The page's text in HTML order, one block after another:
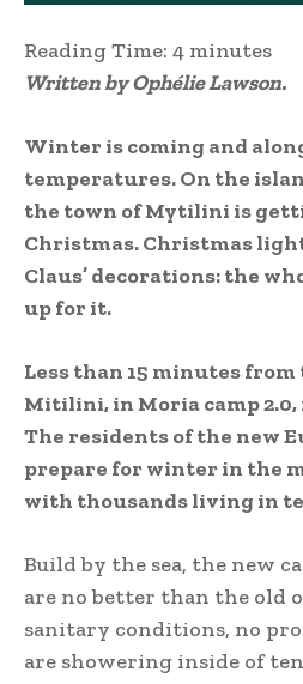
Reading Time: 4 minutes
Written by Ophélie Lawson.
Winter is coming and
temperatures. On the
the town of Mytilini is
Christmas. Christmas
Claus’ decorations: the
up for it.
Less than 15 minutes
Mitilini, in Moria camp
The residents of the new
prepare for winter in the
with thousands living in
Build by the sea, the new
are no better than the old
sanitary conditions, no
are showering inside of